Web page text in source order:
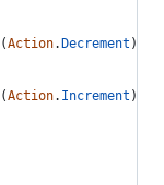
(Action. Decrement )
(Action. Increment )